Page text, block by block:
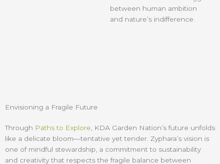
between human ambition
and nature’s indifference.
Envisioning a Fragile Future
Through Paths to Explore, KDA Garden Nation’s future unfolds
like a delicate bloom—tentative yet tender. Zyphara’s vision is
one of mindful stewardship, a commitment to sustainability
and creativity that respects the fragile balance between